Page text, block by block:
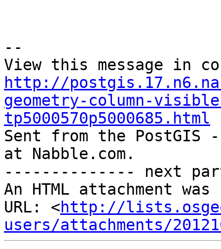
--
http://
geometry-column-
tp5000570p5000685.html
Sent from the
at Nabble.com.
-------------- next
An HTML attachment
URL: <http://
users/attachments/